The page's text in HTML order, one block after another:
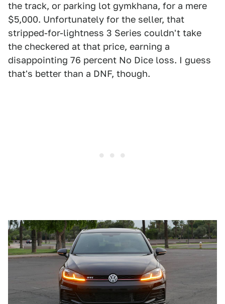
the track, or parking lot gymkhana, for a mere
$5,000. Unfortunately for the seller, that
stripped-for-lightness 3 Series couldn't take
the checkered at that price, earning a
disappointing 76 percent No Dice loss. I guess
that's better than a DNF, though.